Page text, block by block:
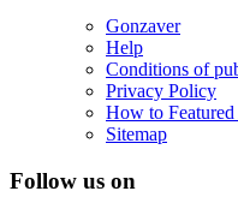
Gonzaver
Help
Conditions of
Privacy Policy
How to
Sitemap
Follow us on